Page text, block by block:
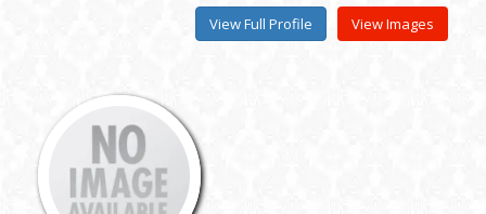
View Images
View Full Profile